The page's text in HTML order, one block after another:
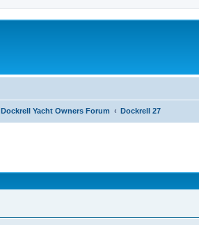
Dockrell Yacht Owners Forum Dockrell 27